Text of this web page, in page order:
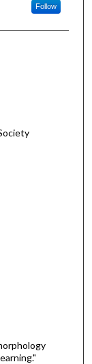
Follow